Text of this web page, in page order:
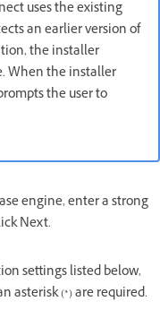
uses the existing
an earlier version of
the installer
When the installer
the user to
engine, enter a strong
Next.
settings listed below,
asterisk (*) are required.